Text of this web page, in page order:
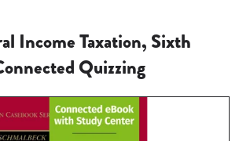
Income Taxation, Sixth
Quizzing